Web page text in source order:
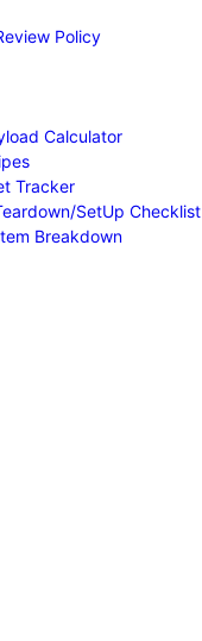
Policy
Calculator
Tracker
SetUp Checklist
Breakdown